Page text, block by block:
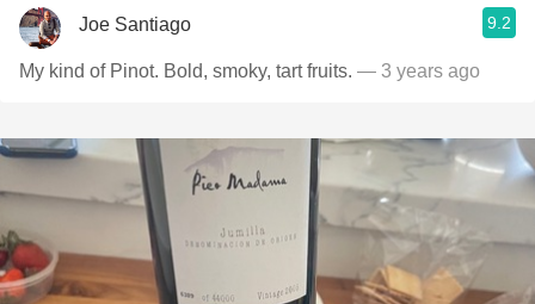
Joe Santiago 9.2
My kind of Pinot. Bold, smoky, tart fruits. — 3 years ago